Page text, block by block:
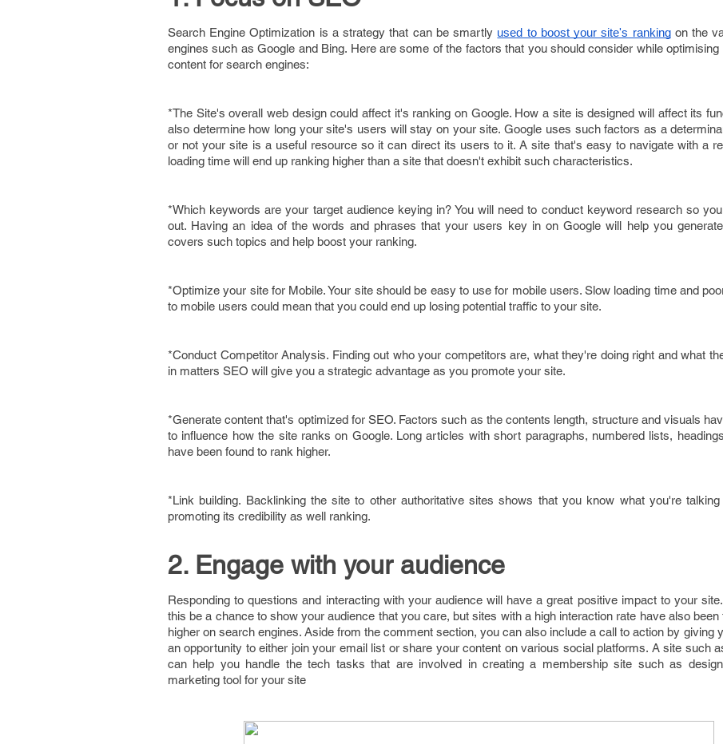
Search Engine Optimization is a strategy that can be smartly used to boost your site's rankingon the
engines such as Google and Bing. Here are some of the factors that you should consider while
content for search engines:
*The Site's overall web design could affect it's ranking on Google. How a site is designed will affect its
also determine how long your site's users will stay on your site. Google uses such factors as a
or not your site is a useful resource so it can direct its users to it. A site that's easy to navigate with a
loading time will end up ranking higher than a site that doesn't exhibit such characteristics.
*Which keywords are your target audience keying in? You will need to conduct keyword research so
out. Having an idea of the words and phrases that your users key in on Google will help you
covers such topics and help boost your ranking.
*Optimize your site for Mobile. Your site should be easy to use for mobile users. Slow loading time and
to mobile users could mean that you could end up losing potential traffic to your site.
*Conduct Competitor Analysis. Finding out who your competitors are, what they're doing right and what
in matters SEO will give you a strategic advantage as you promote your site.
*Generate content that's optimized for SEO. Factors such as the contents length, structure and visuals
to influence how the site ranks on Google. Long articles with short paragraphs, numbered lists,
have been found to rank higher.
*Link building. Backlinking the site to other authoritative sites shows that you know what you're
promoting its credibility as well ranking.
2. Engage with your audience
Responding to questions and interacting with your audience will have a great positive impact to your
this be a chance to show your audience that you care, but sites with a high interaction rate have also been
higher on search engines. Aside from the comment section, you can also include a call to action by giving
an opportunity to either join your email list or share your content on various social platforms. A site such
can help you handle the tech tasks that are involved in creating a membership site such as
marketing tool for your site